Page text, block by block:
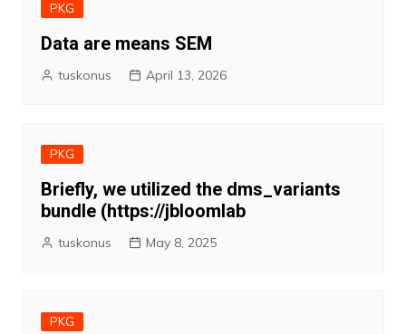
PKG
Data are means SEM
tuskonus April 13, 2026
PKG
Briefly, we utilized the dms_variants
bundle (https://jbloomlab
tuskonus May 8, 2025
PKG